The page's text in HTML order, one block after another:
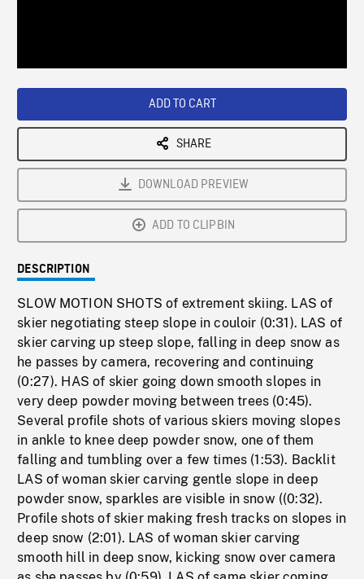
ADD TO CART
SHARE
DOWNLOAD PREVIEW
ADD TO CLIPBIN
DESCRIPTION
SLOW MOTION SHOTS of extrement skiing. LAS of
skier negotiating steep slope in couloir (0:31). LAS of
skier carving up steep slope, falling in deep snow as
he passes by camera, recovering and continuing
(0:27). HAS of skier going down smooth slopes in
very deep powder moving between trees (0:45).
Several profile shots of various skiers moving slopes
in ankle to knee deep powder snow, one of them
falling and tumbling over a few times (1:53). Backlit
LAS of woman skier carving gentle slope in deep
powder snow, sparkles are visible in snow ((0:32).
Profile shots of skier making fresh tracks on slopes in
deep snow (2:01). LAS of woman skier carving
smooth hill in deep snow, kicking snow over camera